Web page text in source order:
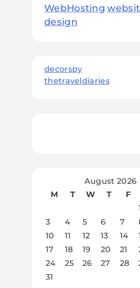
WebHosting
design
decorspy
thetraveldiaries
August 2026
M
T W T F
3
4 5 6 7
10
11 12 13 14
17
18 19 20 21
24
25 26 27 28
31